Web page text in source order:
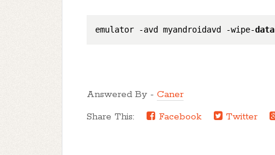
emulator -avd myandroidavd -wipe-data
Answered By - Caner
Share This:
Facebook Twitter